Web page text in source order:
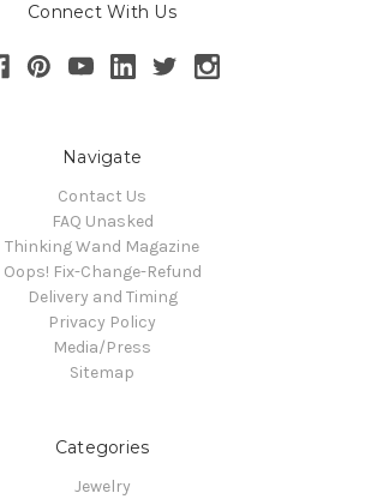
Connect With Us
Navigate
Contact Us
FAQ Unasked
Thinking Wand Magazine
Oops! Fix-Change-Refund
Delivery and Timing
Privacy Policy
Media/Press
Sitemap
Categories
Jewelry